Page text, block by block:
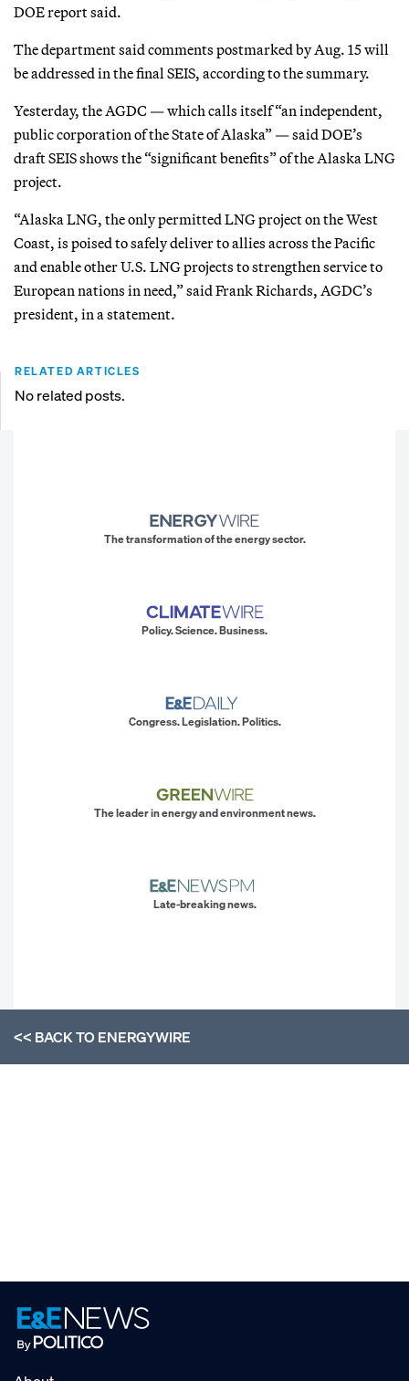
DOE report said.
The department said comments postmarked by Aug. 15 will
be addressed in the final SEIS, according to the summary.
Yesterday, the AGDC — which calls itself “an independent,
public corporation of the State of Alaska” — said DOE’s
draft SEIS shows the “significant benefits” of the Alaska LNG
project.
“Alaska LNG, the only permitted LNG project on the West
Coast, is poised to safely deliver to allies across the Pacific
and enable other U.S. LNG projects to strengthen service to
European nations in need,” said Frank Richards, AGDC’s
president, in a statement.
RELATED ARTICLES
No related posts.
The transformation of the energy sector.
Policy. Science. Business.
Congress. Legislation. Politics.
The leader in energy and environment news.
Late-breaking news.
<< BACK TOENERGYWIRE